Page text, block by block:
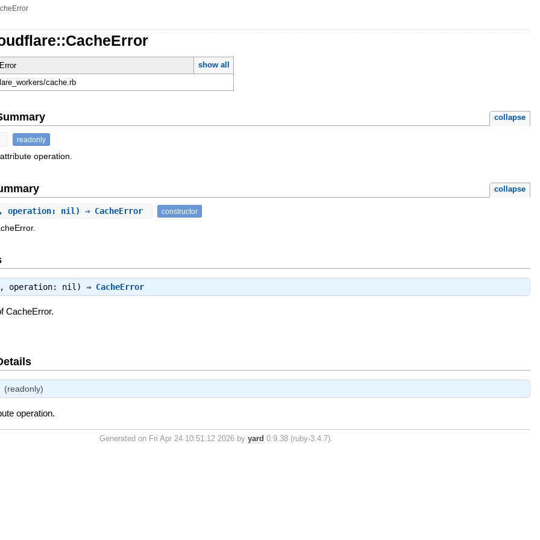
show all
cache.rb
collapse
readonly
operation.
collapse
operation: nil) ⇒ CacheError constructor
operation: nil) ⇒ CacheError
CacheError.
(readonly)
operation.
Generated on Fri Apr 24 10:51:12 2026 by yard 0.9.38 (ruby-3.4.7).